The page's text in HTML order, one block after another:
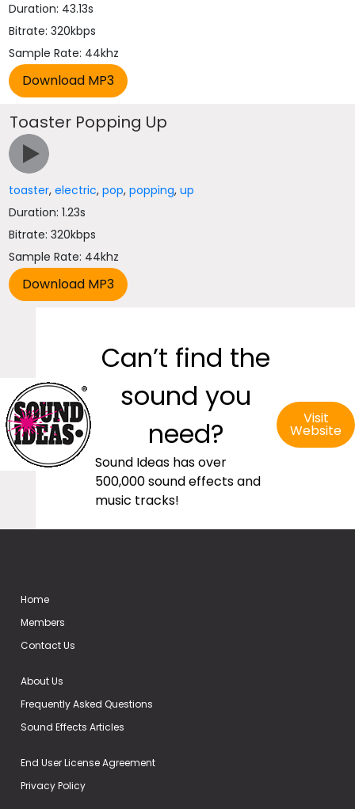
Duration: 43.13s
Bitrate: 320kbps
Sample Rate: 44khz
Toaster Popping Up
toaster,electric,pop,popping,up
Duration: 1.23s
Bitrate: 320kbps
Sample Rate: 44khz
Can’t find the
sound you
need?
Sound Ideas has over
500,000 sound effects and
music tracks!
Visit
Website
Home
Members
Contact Us
About Us
Frequently Asked Questions
Sound Effects Articles
End User License Agreement
Privacy Policy